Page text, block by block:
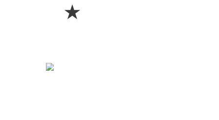
★